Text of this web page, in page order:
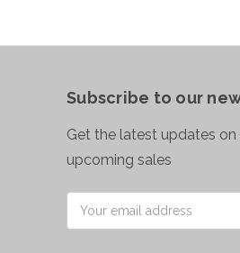
Subscribe to our
Get the latest updates
upcoming sales
Address